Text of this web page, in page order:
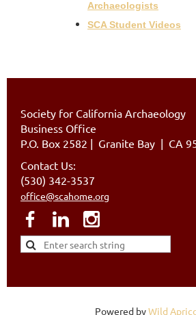
Archaeologists
SCA Student Videos
Society for California Archaeology
Business Office
P.O. Box 2582 | Granite Bay | CA
Contact Us:
(530) 342-3537
office@scahome.org
Powered byWild